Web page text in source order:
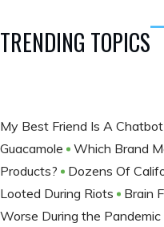
TRENDING TOPICS
My Best Friend Is A
Guacamole
Which Brand
Products?
Dozens Of
Looted During Riots
Brain
Worse During the Pandemic